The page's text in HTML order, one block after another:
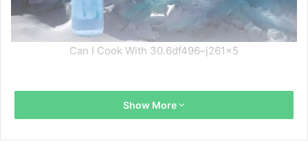
Can I Cook With 30.6df496–j261x5
Show More